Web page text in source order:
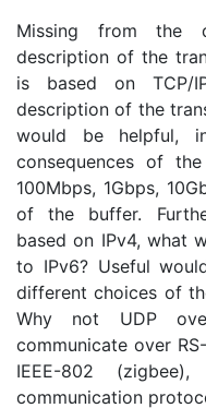
Missing from the
description of the
is based on TCP/
description of the
would be helpful,
consequences of
100Mbps, 1Gbps,
of the buffer.
based on IPv4, what
to IPv6? Useful
different choices of
Why not UDP
communicate over
IEEE-802
communication